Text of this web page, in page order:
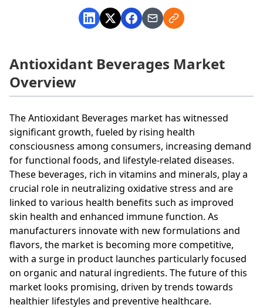
Antioxidant Beverages Market
Overview
The Antioxidant Beverages market has witnessed
significant growth, fueled by rising health
consciousness among consumers, increasing demand
for functional foods, and lifestyle-related diseases.
These beverages, rich in vitamins and minerals, play a
crucial role in neutralizing oxidative stress and are
linked to various health benefits such as improved
skin health and enhanced immune function. As
manufacturers innovate with new formulations and
flavors, the market is becoming more competitive,
with a surge in product launches particularly focused
on organic and natural ingredients. The future of this
market looks promising, driven by trends towards
healthier lifestyles and preventive healthcare.